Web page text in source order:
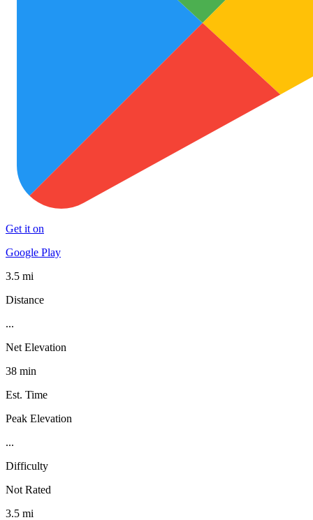
Get it on
Google Play
3.5 mi
Distance
...
Net Elevation
38 min
Est. Time
Peak Elevation
...
Difficulty
Not Rated
3.5 mi